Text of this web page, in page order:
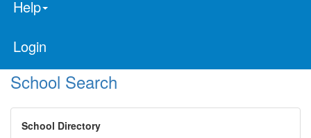
Help
Login
School Search
School Directory